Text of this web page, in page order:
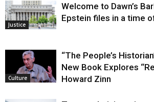
Justice
Welcome to Dawn’s
Epstein files in a time
Culture
“The People’s
New Book Explores
Howard Zinn